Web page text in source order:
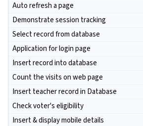
Auto refresh a page
Demonstrate session tracking
Select record from database
Application for login page
Insert record into database
Count the visits on web page
Insert teacher record in Database
Check voter's eligibility
Insert & display mobile details